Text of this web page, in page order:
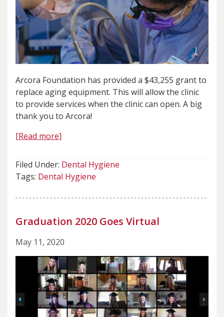
Arcora Foundation has provided a $43,255 grant to
replace aging equipment. This will allow the clinic
to provide services when the clinic can open. A big
thank you to Arcora!
[Read more]
Filed Under: Dental Hygiene
Tags: Dental Hygiene
Graduation 2020 Goes Virtual
May 11, 2020